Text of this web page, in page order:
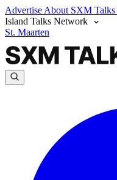
Advertise About SXM Talks
Island Talks Network
St. Maarten